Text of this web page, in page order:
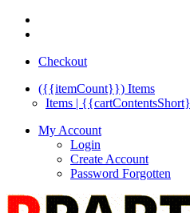
Checkout
({{itemCount}}) Items
Items |
My Account
Login
Create Account
Password Forgotten